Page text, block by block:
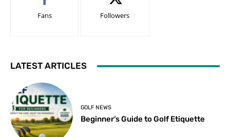
Fans Followers
LATEST ARTICLES
GOLF NEWS
Beginner’s Guide to Golf Etiquette